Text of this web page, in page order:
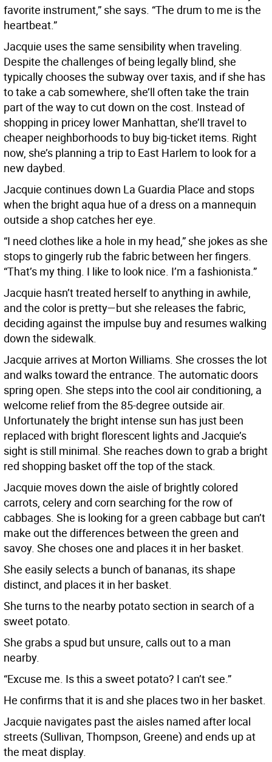
favorite instrument,” she says. “The drum to me is the
heartbeat.”
Jacquie uses the same sensibility when traveling.
Despite the challenges of being legally blind, she
typically chooses the subway over taxis, and if she has
to take a cab somewhere, she’ll often take the train
part of the way to cut down on the cost. Instead of
shopping in pricey lower Manhattan, she’ll travel to
cheaper neighborhoods to buy big-ticket items. Right
now, she’s planning a trip to East Harlem to look for a
new daybed.
Jacquie continues down La Guardia Place and stops
when the bright aqua hue of a dress on a mannequin
outside a shop catches her eye.
“I need clothes like a hole in my head,” she jokes as she
stops to gingerly rub the fabric between her fingers.
“That’s my thing. I like to look nice. I’m a fashionista.”
Jacquie hasn’t treated herself to anything in awhile,
and the color is pretty—but she releases the fabric,
deciding against the impulse buy and resumes walking
down the sidewalk.
Jacquie arrives at Morton Williams. She crosses the lot
and walks toward the entrance. The automatic doors
spring open. She steps into the cool air conditioning, a
welcome relief from the 85-degree outside air.
Unfortunately the bright intense sun has just been
replaced with bright florescent lights and Jacquie’s
sight is still minimal. She reaches down to grab a bright
red shopping basket off the top of the stack.
Jacquie moves down the aisle of brightly colored
carrots, celery and corn searching for the row of
cabbages. She is looking for a green cabbage but can’t
make out the differences between the green and
savoy. She choses one and places it in her basket.
She easily selects a bunch of bananas, its shape
distinct, and places it in her basket.
She turns to the nearby potato section in search of a
sweet potato.
She grabs a spud but unsure, calls out to a man
nearby.
“Excuse me. Is this a sweet potato? I can’t see.”
He confirms that it is and she places two in her basket.
Jacquie navigates past the aisles named after local
streets (Sullivan, Thompson, Greene) and ends up at
the meat display.